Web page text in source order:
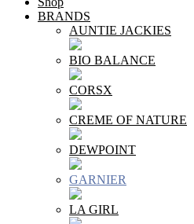
BRANDS
AUNTIE JACKIES
BIO BALANCE
CORSX
CREME OF NATURE
DEWPOINT
GARNIER
LA GIRL